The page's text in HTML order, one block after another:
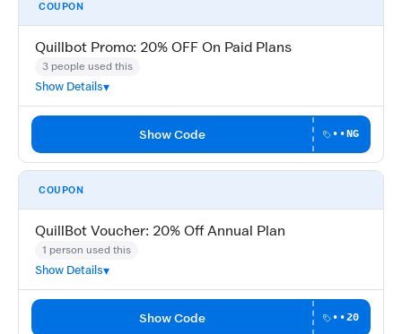
COUPON
Quillbot Promo: 20% OFF On Paid Plans
3 people used this
Show Details
Show Code ••NG
COUPON
QuillBot Voucher: 20% Off Annual Plan
1 person used this
Show Details
Show Code ••20